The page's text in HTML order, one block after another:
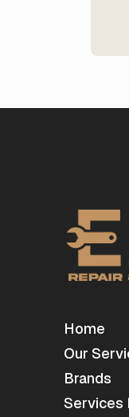
Home
Our
Brands
Services